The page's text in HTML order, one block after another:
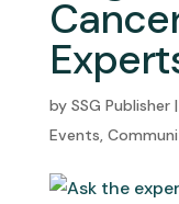
by SSG Publisher|
Events,